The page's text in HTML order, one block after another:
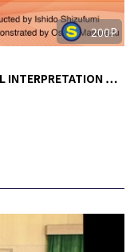
200P
INTERPRETATION …